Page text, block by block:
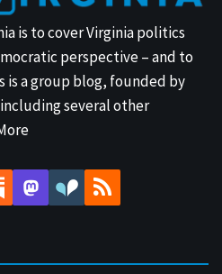
is to cover Virginia politics
perspective – and to
is a group blog, founded by
several other